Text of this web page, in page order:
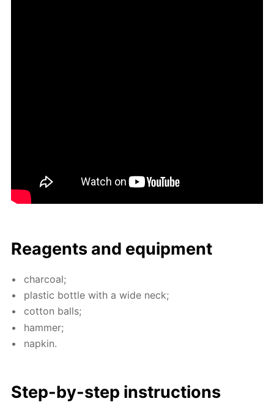
Reagents and equip­ment
char­coal;
plas­tic bot­tle with a wide neck;
cot­ton balls;
ham­mer;
nap­kin.
Step-by-step in­struc­tions